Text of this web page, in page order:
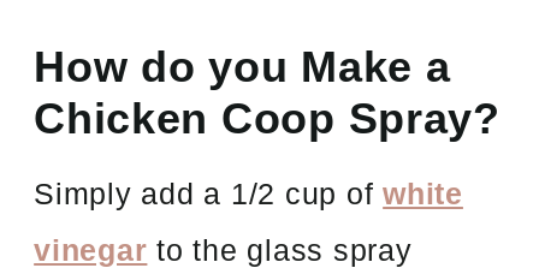
How do you Make a
Chicken Coop Spray?
Simply add a 1/2 cup ofwhite
vinegar to the glass spray